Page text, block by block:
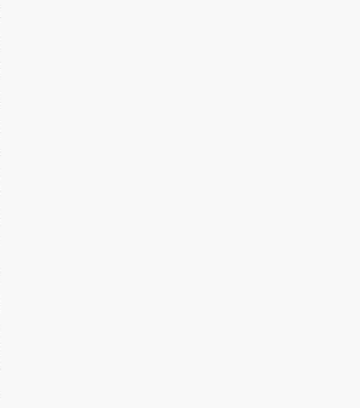
orders. Key benefits of business
for formal wear and costume
include covering payroll and
loss of income from inventory
issues, and advertising costs to
the business is still open after
use cases where coverage
events like fire damage, natural
from burst pipes, power
closures for repairs or
annual premium costs for a
and costume rental business are
to $10,000 based on 1.5-2% of